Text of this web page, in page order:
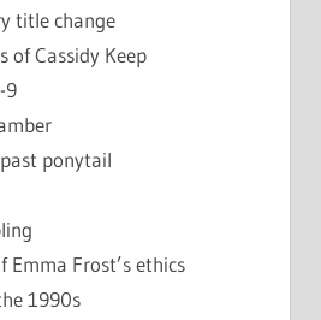
title change
of Cassidy Keep
9
past ponytail
Emma Frost’s ethics
1990s